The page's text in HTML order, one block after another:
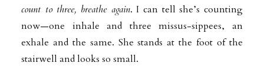
count to three, breathe again. I can tell she’s counting
now—one inhale and three missus-sippees, an
exhale and the same. She stands at the foot of the
stairwell and looks so small.